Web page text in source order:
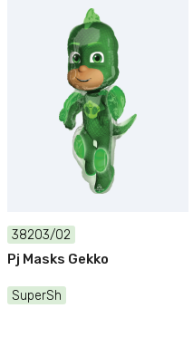
38203/02
Pj Masks Gekko
SuperSh